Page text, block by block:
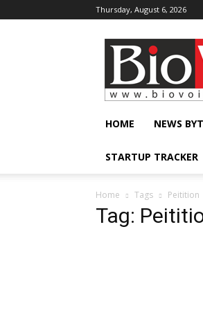
Thursday, August 6, 2026
BioVoiceNews
HOME NEWS
STARTUP TRACKER
Home Tags Peitition
Tag: